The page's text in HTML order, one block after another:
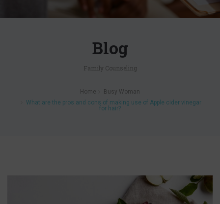
Blog
Family Counseling
Home
Busy Woman
What are the pros and cons of making use of Apple cider vinegar
for hair?